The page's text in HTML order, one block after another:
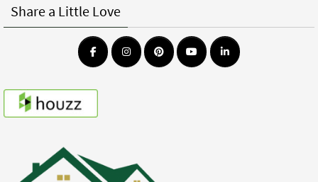
Share a Little Love